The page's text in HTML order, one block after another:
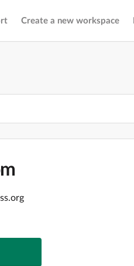
Create a new workspace